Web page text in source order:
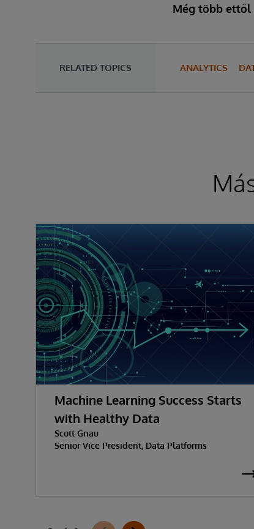
Még több ettől
RELATED TOPICS ANALYTICS
Machine Learning Success Starts
with Healthy Data
Scott Gnau
Senior Vice President, Data Platforms